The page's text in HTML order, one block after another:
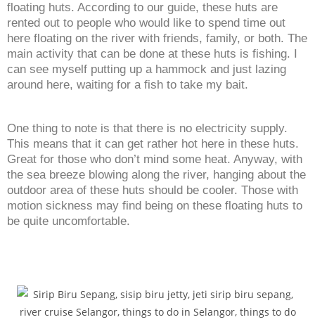
floating huts. According to our guide, these huts are
rented out to people who would like to spend time out
here floating on the river with friends, family, or both. The
main activity that can be done at these huts is fishing. I
can see myself putting up a hammock and just lazing
around here, waiting for a fish to take my bait.
One thing to note is that there is no electricity supply.
This means that it can get rather hot here in these huts.
Great for those who don’t mind some heat. Anyway, with
the sea breeze blowing along the river, hanging about the
outdoor area of these huts should be cooler. Those with
motion sickness may find being on these floating huts to
be quite uncomfortable.